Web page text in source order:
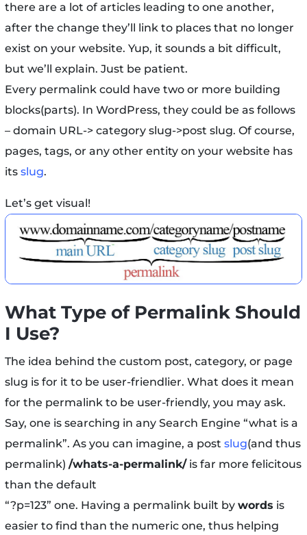
there are a lot of articles leading to one another,
after the change they’ll link to places that no longer
exist on your website. Yup, it sounds a bit difficult,
but we’ll explain. Just be patient.
Every permalink could have two or more building
blocks(parts). In WordPress, they could be as follows
– domain URL-> category slug->post slug. Of course,
pages, tags, or any other entity on your website has
its slug.
Let’s get visual!
What Type of Permalink Should
I Use?
The idea behind the custom post, category, or page
slug is for it to be user-friendlier. What does it mean
for the permalink to be user-friendly, you may ask.
Say, one is searching in any Search Engine “what is a
permalink”. As you can imagine, a post slug(and thus
permalink) /whats-a-permalink/is far more felicitous
than the default
“?p=123” one. Having a permalink built by words is
easier to find than the numeric one, thus helping